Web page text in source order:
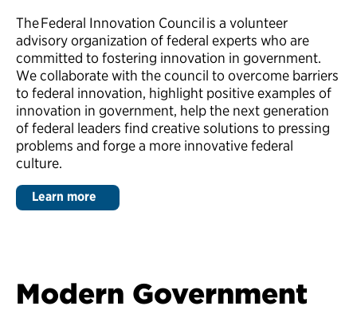
The Federal Innovation Council is a volunteer
advisory organization of federal experts who are
committed to fostering innovation in government.
We collaborate with the council to overcome barriers
to federal innovation, highlight positive examples of
innovation in government, help the next generation
of federal leaders find creative solutions to pressing
problems and forge a more innovative federal
culture.
Learn more
Modern Government